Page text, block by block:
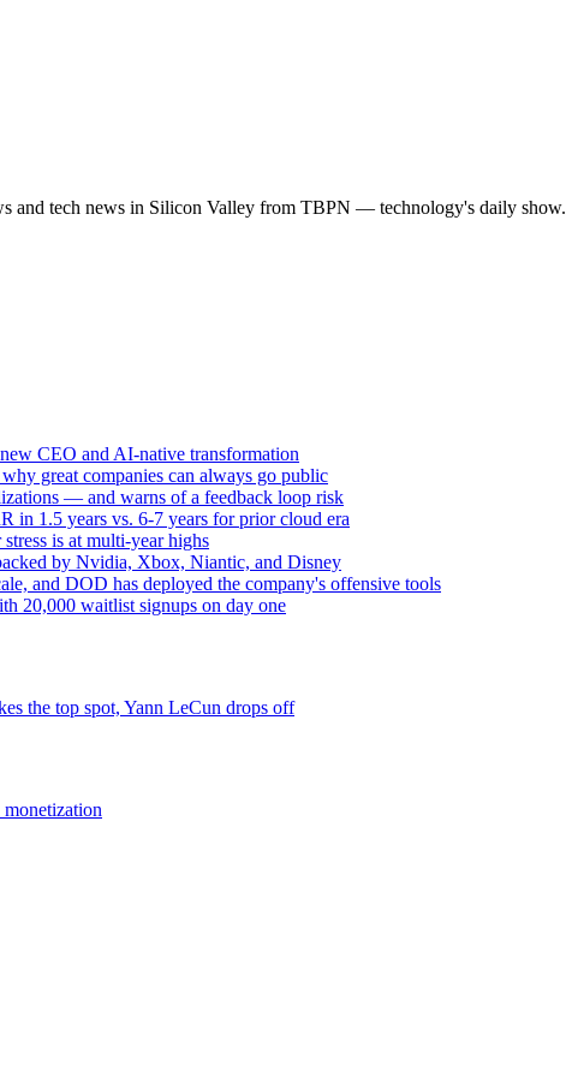
and tech news in Silicon Valley from TBPN — technology's daily show.
CEO and AI-native transformation
great companies can always go public
— and warns of a feedback loop risk
in 1.5 years vs. 6-7 years for prior cloud era
is at multi-year highs
by Nvidia, Xbox, Niantic, and Disney
and DOD has deployed the company's offensive tools
20,000 waitlist signups on day one
the top spot, Yann LeCun drops off